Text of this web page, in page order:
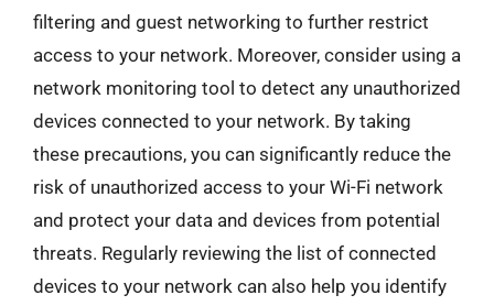
filtering and guest networking to further restrict
access to your network. Moreover, consider using a
network monitoring tool to detect any unauthorized
devices connected to your network. By taking
these precautions, you can significantly reduce the
risk of unauthorized access to your Wi-Fi network
and protect your data and devices from potential
threats. Regularly reviewing the list of connected
devices to your network can also help you identify